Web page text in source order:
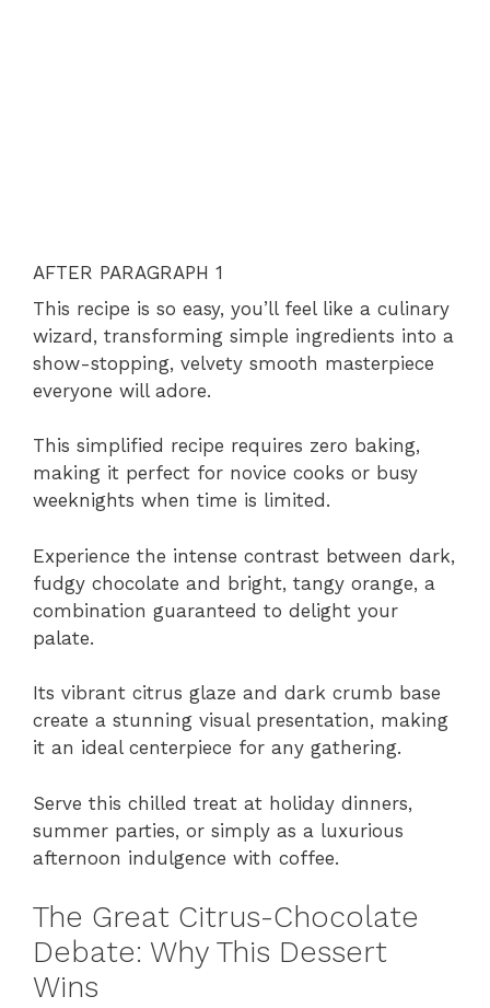
AFTER PARAGRAPH 1
This recipe is so easy, you’ll feel like a culinary
wizard, transforming simple ingredients into a
show-stopping, velvety smooth masterpiece
everyone will adore.
This simplified recipe requires zero baking,
making it perfect for novice cooks or busy
weeknights when time is limited.
Experience the intense contrast between dark,
fudgy chocolate and bright, tangy orange, a
combination guaranteed to delight your
palate.
Its vibrant citrus glaze and dark crumb base
create a stunning visual presentation, making
it an ideal centerpiece for any gathering.
Serve this chilled treat at holiday dinners,
summer parties, or simply as a luxurious
afternoon indulgence with coffee.
The Great Citrus-Chocolate
Debate: Why This Dessert
Wins